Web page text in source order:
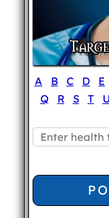
A B C D E
Q
R S T U